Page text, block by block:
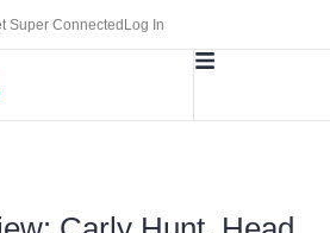
Super Connected Log In